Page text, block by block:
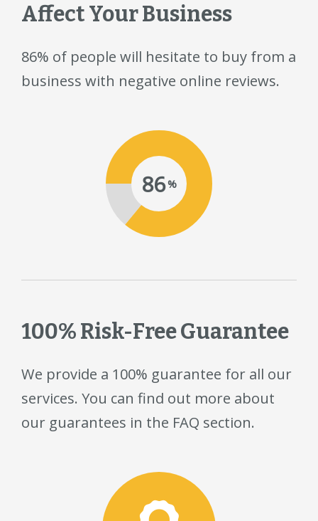
Affect Your Business
86% of people will hesitate to buy from a
business with negative online reviews.
86%
100% Risk-Free Guarantee
We provide a 100% guarantee for all our
services. You can find out more about
our guarantees in the FAQ section.